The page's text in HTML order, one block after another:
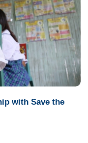
with Save the